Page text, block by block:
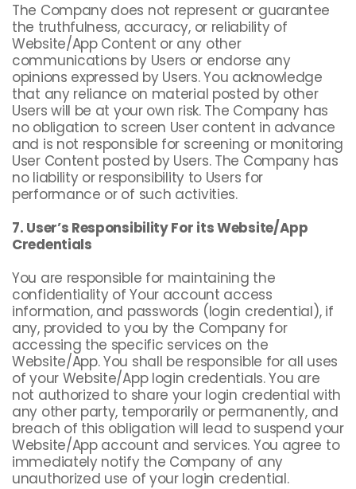
The Company does not represent or guarantee
the truthfulness, accuracy, or reliability of
Website/App Content or any other
communications by Users or endorse any
opinions expressed by Users. You acknowledge
that any reliance on material posted by other
Users will be at your own risk. The Company has
no obligation to screen User content in advance
and is not responsible for screening or monitoring
User Content posted by Users. The Company has
no liability or responsibility to Users for
performance or of such activities.
7. User’s Responsibility For its Website/App
Credentials
You are responsible for maintaining the
confidentiality of Your account access
information, and passwords (login credential), if
any, provided to you by the Company for
accessing the specific services on the
Website/App. You shall be responsible for all uses
of your Website/App login credentials. You are
not authorized to share your login credential with
any other party, temporarily or permanently, and
breach of this obligation will lead to suspend your
Website/App account and services. You agree to
immediately notify the Company of any
unauthorized use of your login credential.